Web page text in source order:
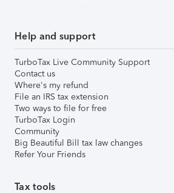
Help and support
TurboTax Live Community Support
Contact us
Where's my refund
File an IRS tax extension
Two ways to file for free
TurboTax Login
Community
Big Beautiful Bill tax law changes
Refer Your Friends
Tax tools